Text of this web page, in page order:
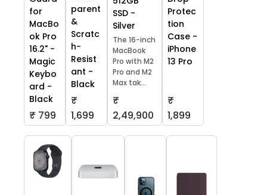
for
MacBo
ok Pro
16.2" -
Magic
Keybo
ard -
Black
₹ 799
parent
&
Scratc
h-
Resist
ant -
Black
₹
1,699
SSD -
Silver
The 16-inch
MacBook
Pro with M2
Pro and M2
Max tak...
₹
2,49,900
Protec
tion
Case -
iPhone
13 Pro
₹
1,899